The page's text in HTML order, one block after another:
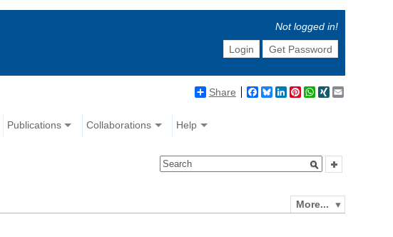
Not logged in!
Login
Get Password
Share Facebook
BlueskyLinkedIn
Pinterest
WhatsApp
XING
Publications Collaborations Help
More...